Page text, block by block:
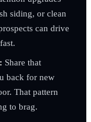
siding, or clean
can drive
Share that
back for new
That pattern
to brag.